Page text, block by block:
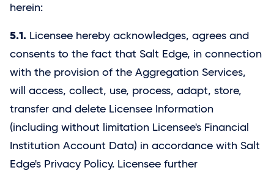
herein:
5.1. Licensee hereby acknowledges, agrees and
consents to the fact that Salt Edge, in connection
with the provision of the Aggregation Services,
will access, collect, use, process, adapt, store,
transfer and delete Licensee Information
(including without limitation Licensee's Financial
Institution Account Data) in accordance with Salt
Edge's Privacy Policy. Licensee further